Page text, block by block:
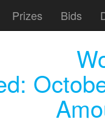
Prizes Bids